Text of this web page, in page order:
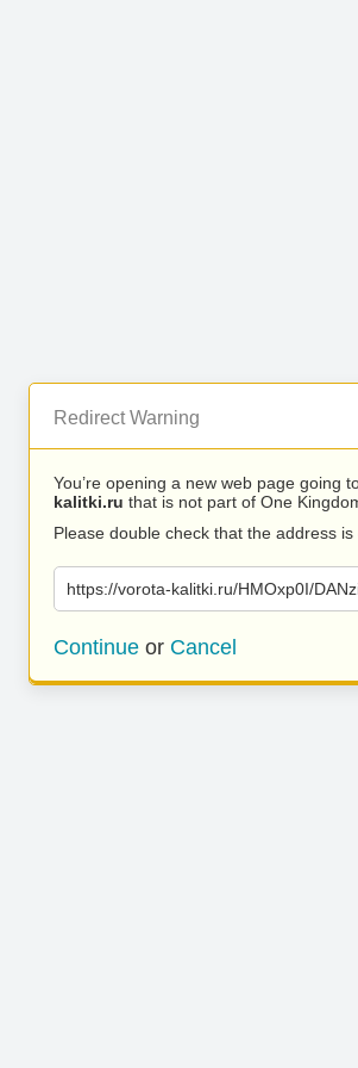
Redirect Warning
You’re opening a new web page going
kalitki.ru that is not part of One
Please double check that the address is
https://vorota-kalitki.ru/HMOxp0I/
Continue or Cancel